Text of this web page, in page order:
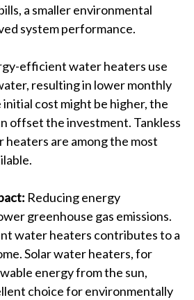
a smaller environmental
system performance.
efficient water heaters use
resulting in lower monthly
cost might be higher, the
offset the investment. Tankless
heaters are among the most
Reducing energy
greenhouse gas emissions.
water heaters contributes to a
Solar water heaters, for
energy from the sun,
choice for environmentally